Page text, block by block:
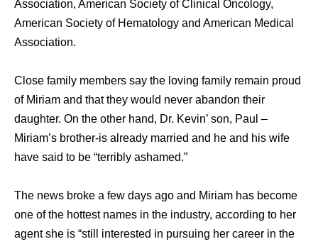
Association, American Society of Clinical Oncology,
American Society of Hematology and American Medical
Association.
Close family members say the loving family remain proud
of Miriam and that they would never abandon their
daughter. On the other hand, Dr. Kevin’ son, Paul –
Miriam’s brother-is already married and he and his wife
have said to be “terribly ashamed.”
The news broke a few days ago and Miriam has become
one of the hottest names in the industry, according to her
agent she is “still interested in pursuing her career in the